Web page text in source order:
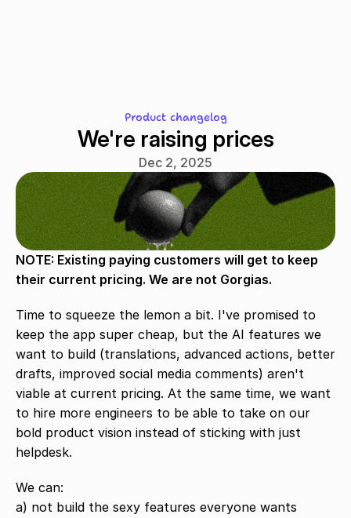
Product changelog
We're raising prices
Dec 2, 2025
NOTE: Existing paying customers will get to keep
their current pricing. We are not Gorgias.
Time to squeeze the lemon a bit. I've promised to
keep the app super cheap, but the AI features we
want to build (translations, advanced actions, better
drafts, improved social media comments) aren't
viable at current pricing. At the same time, we want
to hire more engineers to be able to take on our
bold product vision instead of sticking with just
helpdesk.
We can:
a) not build the sexy features everyone wants